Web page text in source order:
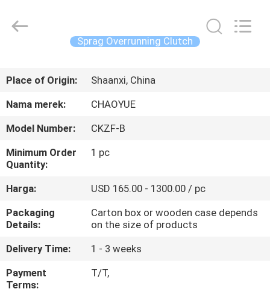
PRODUK
KAMI
TUR
PABRIK
KONTROL
KUALITAS
Clutch
Sprag Overrunning Clutch
Place of Origin:
Shaanxi, China
Nama merek:
CHAOYUE
Model Number:
CKZF-B
Minimum Order
Quantity:
1 pc
Harga:
USD 165.00 - 1300.00 / pc
Packaging
Details:
Carton box or wooden case depends
on the size of products
Delivery Time:
1 - 3 weeks
Payment
Terms:
T/T,